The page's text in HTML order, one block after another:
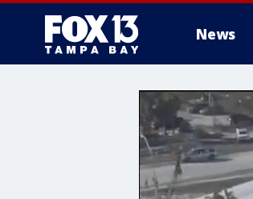
News